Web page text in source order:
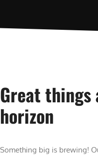
Great things
horizon
Something big is brewing!